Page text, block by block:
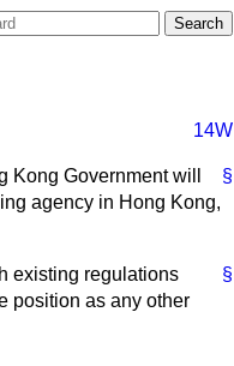
14W
§
Government will
agency in Hong Kong,
§
existing regulations
position as any other